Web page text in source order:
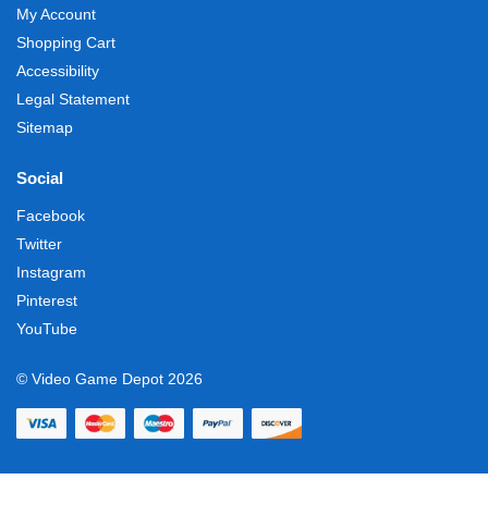
My Account
Shopping Cart
Accessibility
Legal Statement
Sitemap
Social
Facebook
Twitter
Instagram
Pinterest
YouTube
© Video Game Depot 2026